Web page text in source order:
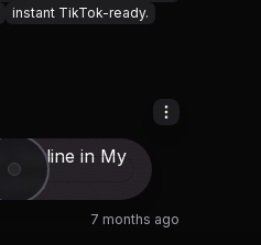
instant TikTok-ready.
7 months ago